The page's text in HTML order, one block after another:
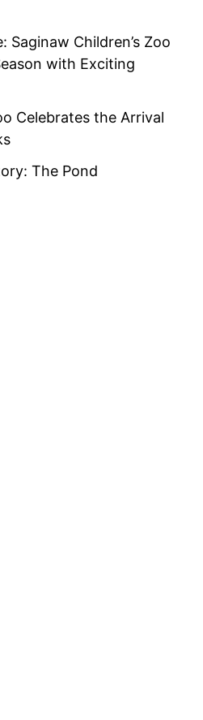
Children’s Zoo
with Exciting
Celebrates the Arrival
The Pond